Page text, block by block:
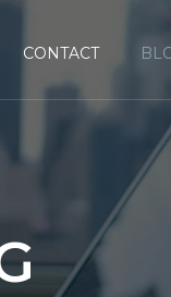
CONTACT